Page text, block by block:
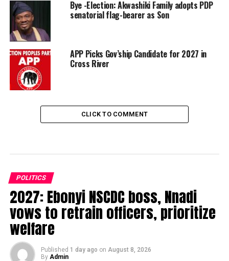
Bye -Election: Akwashiki Family adopts PDP
senatorial flag-bearer as Son
APP Picks Gov’ship Candidate for 2027 in
Cross River
CLICK TO COMMENT
POLITICS
2027: Ebonyi NSCDC boss, Nnadi
vows to retrain officers, prioritize
welfare
Published 1 day ago on August 8, 2026
By Admin